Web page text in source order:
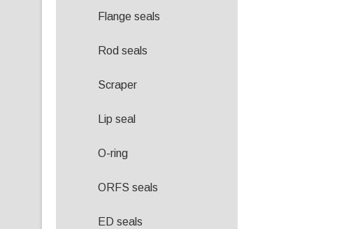
Flange seals
Rod seals
Scraper
Lip seal
O-ring
ORFS seals
ED seals